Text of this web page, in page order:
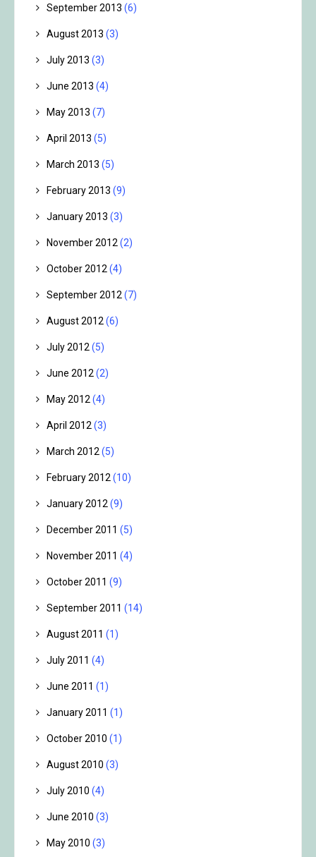
September 2013 (6)
August 2013 (3)
July 2013 (3)
June 2013 (4)
May 2013 (7)
April 2013 (5)
March 2013 (5)
February 2013 (9)
January 2013 (3)
November 2012(2)
October 2012(4)
September 2012(7)
August 2012(6)
July 2012(5)
June 2012(2)
May 2012(4)
April 2012(3)
March 2012(5)
February 2012(10)
January 2012(9)
December 2011 (5)
November 2011 (4)
October 2011 (9)
September 2011 (14)
August 2011 (1)
July 2011 (4)
June 2011 (1)
January 2011 (1)
October 2010 (1)
August 2010 (3)
July 2010 (4)
June 2010 (3)
May 2010 (3)